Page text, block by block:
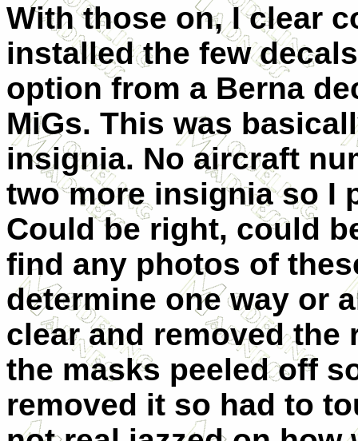
With those on, I clear
installed the few
option from a Berna
MiGs. This was
insignia. No aircraft
two more insignia so I
Could be right, could
find any photos of
determine one way or
clear and removed the
the masks peeled off
removed it so had to